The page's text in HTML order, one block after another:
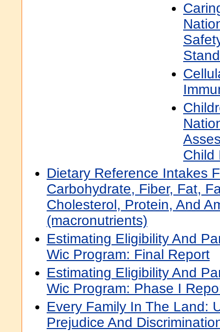
Child
Dietary Reference Intakes
Carbohydrate, Fiber, Fat,
Cholesterol, Protein, And
(macronutrients)
Estimating Eligibility And
Wic Program: Final Report
Estimating Eligibility And
Wic Program: Phase I
Every Family In The Land:
Prejudice And